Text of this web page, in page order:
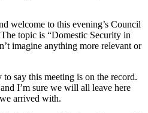
welcome to this evening’s Council
topic is “Domestic Security in
imagine anything more relevant or
say this meeting is on the record.
I’m sure we will all leave here
arrived with.